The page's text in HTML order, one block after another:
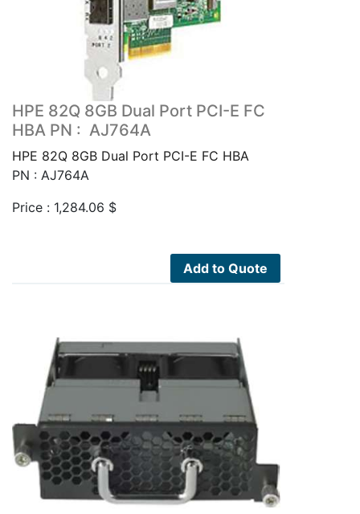
HPE 82Q 8GB Dual Port PCI-E FC
HBA PN : AJ764A
HPE 82Q 8GB Dual Port PCI-E FC HBA
PN : AJ764A
Price : 1,284.06 $
Add to Quote